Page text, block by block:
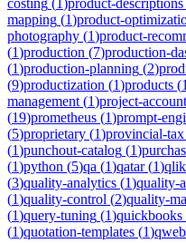
mapping (1)product-
photography (1)product-
(1)production (7)production-
(1)production-planning (2)
(9)productization (1)products (1
management (1)project-
(19)prometheus (1)prompt-
(5)proprietary (1)provincial-tax
(1)punchout-catalog (1)
(1)python (5)qa (1)qatar(1)
(3)quality-analytics (1)quality-
(1)quality-control (2)quality-
(1)query-tuning (1)quickbooks
(1)quotation-templates (1)qweb